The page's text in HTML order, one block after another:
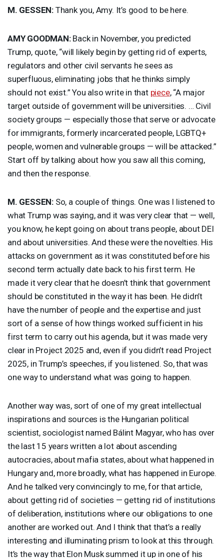
M. GESSEN: Thank you, Amy. It’s good to be here.
AMY GOODMAN:Back in November, you predicted
Trump, quote, “will likely begin by getting rid of experts,
regulators and other civil servants he sees as
superfluous, eliminating jobs that he thinks simply
should not exist.” You also write in that piece, “A major
target outside of government will be universities. … Civil
society groups — especially those that serve or advocate
for immigrants, formerly incarcerated people, LGBTQ+
people, women and vulnerable groups — will be attacked.”
Start off by talking about how you saw all this coming,
and then the response.
M. GESSEN: So, a couple of things. One was I listened to
what Trump was saying, and it was very clear that — well,
you know, he kept going on about trans people, about DEI
and about universities. And these were the novelties. His
attacks on government as it was constituted before his
second term actually date back to his first term. He
made it very clear that he doesn’t think that government
should be constituted in the way it has been. He didn’t
have the number of people and the expertise and just
sort of a sense of how things worked sufficient in his
first term to carry out his agenda, but it was made very
clear in Project 2025 and, even if you didn’t read Project
2025, in Trump’s speeches, if you listened. So, that was
one way to understand what was going to happen.
Another way was, sort of one of my great intellectual
inspirations and sources is the Hungarian political
scientist, sociologist named Bálint Magyar, who has over
the last 15 years written a lot about ascending
autocracies, about mafia states, about what happened in
Hungary and, more broadly, what has happened in Europe.
And he talked very convincingly to me, for that article,
about getting rid of societies — getting rid of institutions
of deliberation, institutions where our obligations to one
another are worked out. And I think that that’s a really
interesting and illuminating prism to look at this through.
It’s the way that Elon Musk summed it up in one of his